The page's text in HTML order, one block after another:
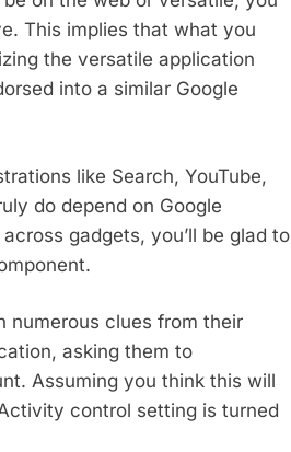
This implies that what you
the versatile application
into a similar Google
like Search, YouTube,
do depend on Google
gadgets, you’ll be glad to
numerous clues from their
asking them to
Assuming you think this will
control setting is turned